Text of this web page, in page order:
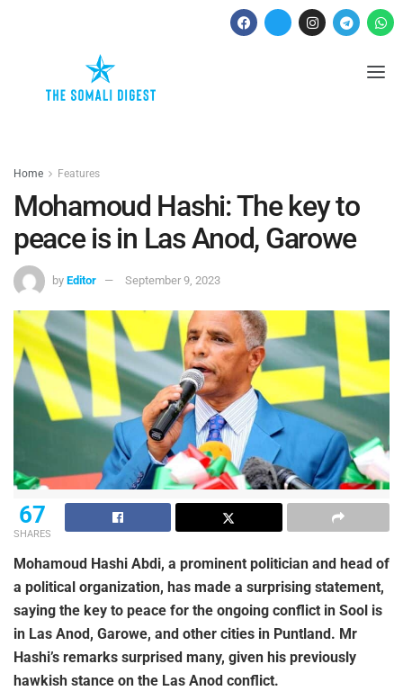
Home Features
Mohamoud Hashi: The key to
peace is in Las Anod, Garowe
by Editor September 9, 2023
67
SHARES
Mohamoud Hashi Abdi, a prominent politician and head of
a political organization, has made a surprising statement,
saying the key to peace for the ongoing conflict in Sool is
in Las Anod, Garowe, and other cities in Puntland. Mr
Hashi’s remarks surprised many, given his previously
hawkish stance on the Las Anod conflict.